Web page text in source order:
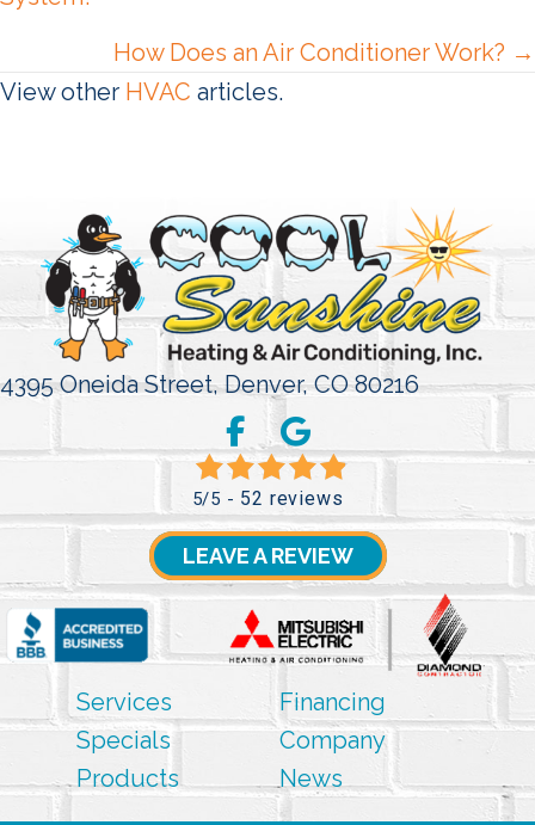
NAVIGATION
How Does an Air Conditioner Work? →
View other HVAC articles.
4395 Oneida Street,Denver, CO 80216
5/5 - 52 reviews
LEAVE A REVIEW
Services
Specials
Products
Financing
Company
News